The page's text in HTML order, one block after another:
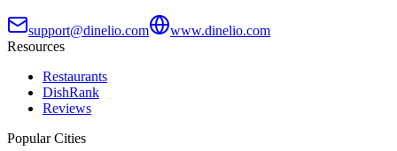
support@dinelio.com
www.dinelio.com
Resources
Restaurants
DishRank
Reviews
Popular Cities